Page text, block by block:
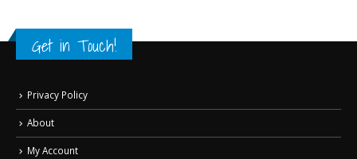
Get in Touch!
Privacy Policy
About
My Account